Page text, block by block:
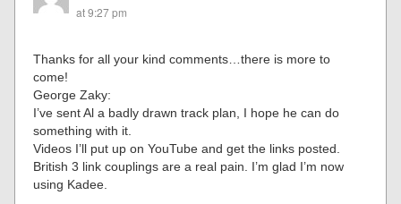
at 9:27 pm
Thanks for all your kind comments…there is more to
come!
George Zaky:
I’ve sent Al a badly drawn track plan, I hope he can do
something with it.
Videos I’ll put up on YouTube and get the links posted.
British 3 link couplings are a real pain. I’m glad I’m now
using Kadee.